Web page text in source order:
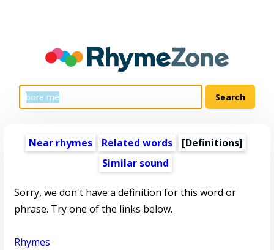
Near rhymes Related words
[Definitions]
Similar sound
Sorry, we don't have a definition for this word or
phrase. Try one of the links below.
Rhymes